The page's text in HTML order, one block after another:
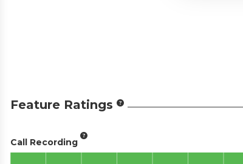
Feature Ratings
Call Recording